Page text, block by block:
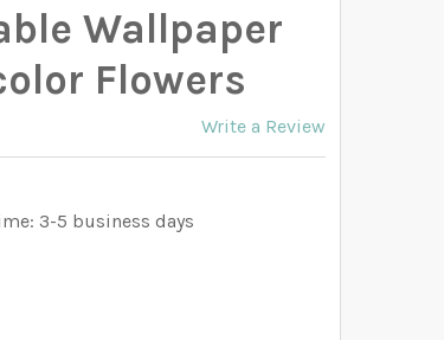
Wallpaper
Flowers
Write a Review
3-5 business days